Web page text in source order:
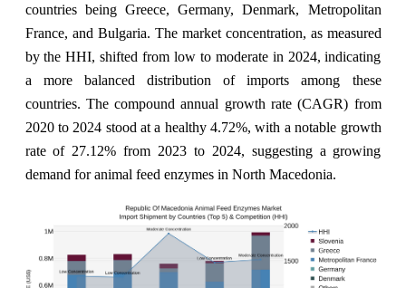
countries being Greece, Germany, Denmark, Metropolitan
France, and Bulgaria. The market concentration, as measured
by the HHI, shifted from low to moderate in 2024, indicating
a more balanced distribution of imports among these
countries. The compound annual growth rate (CAGR) from
2020 to 2024 stood at a healthy 4.72%, with a notable growth
rate of 27.12% from 2023 to 2024, suggesting a growing
demand for animal feed enzymes in North Macedonia.